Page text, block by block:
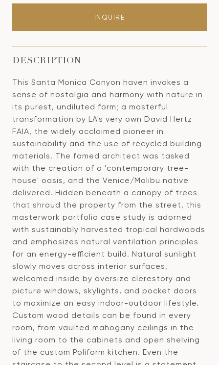
INQUIRE
DESCRIPTION
This Santa Monica Canyon haven invokes a
sense of nostalgia and harmony with nature in
its purest, undiluted form; a masterful
transformation by LA's very own David Hertz
FAIA, the widely acclaimed pioneer in
sustainability and the use of recycled building
materials. The famed architect was tasked
with the creation of a 'contemporary tree-
house' oasis, and the Venice/Malibu native
delivered. Hidden beneath a canopy of trees
that shroud the property from the street, this
masterwork portfolio case study is adorned
with sustainably harvested tropical hardwoods
and emphasizes natural ventilation principles
for an energy-efficient build. Natural sunlight
slowly moves across interior surfaces,
welcomed inside by oversize clerestory and
picture windows, skylights, and pocket doors
to maximize an easy indoor-outdoor lifestyle.
Custom wood details can be found in every
room, from vaulted mahogany ceilings in the
living room to the cabinets and open shelving
of the custom Poliform kitchen. Even the